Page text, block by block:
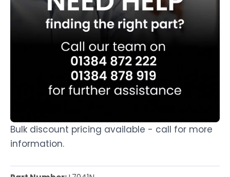
Bulk discount pricing available - call for more
information.